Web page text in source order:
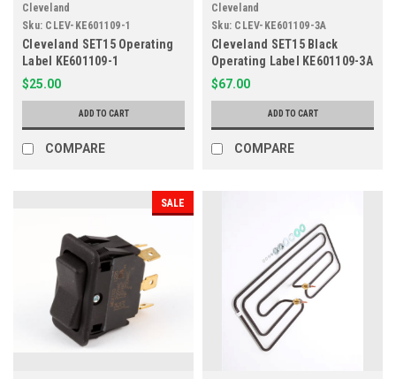
Cleveland
Sku: CLEV-KE601109-1
Cleveland SET15 Operating
Label KE601109-1
$25.00
ADD TO CART
COMPARE
Cleveland
Sku: CLEV-KE601109-3A
Cleveland SET15 Black
Operating Label KE601109-3A
$67.00
ADD TO CART
COMPARE
SALE